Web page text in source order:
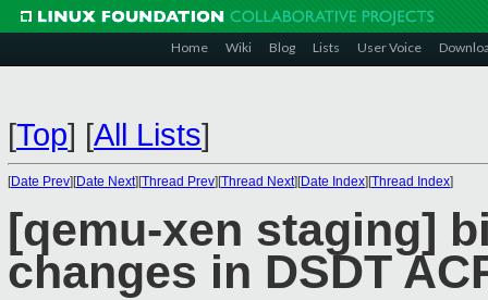
Home Wiki Blog Lists User Voice
[Top] [All Lists]
[Date Prev][Date Next][Thread Prev][Thread Next][Date Index][Thread Index]
[qemu-xen staging]
changes in DSDT